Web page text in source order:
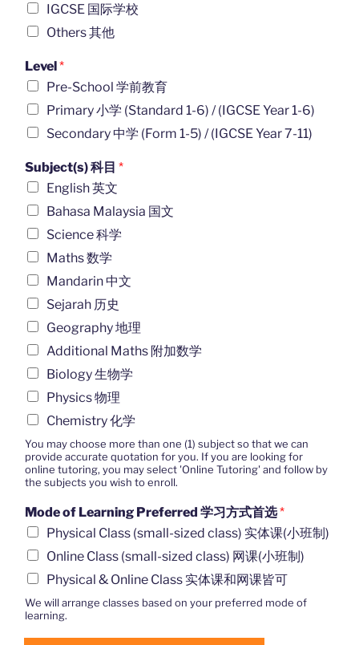
IGCSE 国际学校
Others 其他
Level*
Pre-School 学前教育
Primary 小学 (Standard 1-6) / (IGCSE Year 1-6)
Secondary 中学 (Form 1-5) / (IGCSE Year 7-11)
Subject(s) 科目 *
English 英文
Bahasa Malaysia 国文
Science 科学
Maths 数学
Mandarin 中文
Sejarah 历史
Geography 地理
Additional Maths 附加数学
Biology 生物学
Physics 物理
Chemistry 化学
You may choose more than one (1) subject so that we can
provide accurate quotation for you. If you are looking for
online tutoring, you may select 'Online Tutoring' and follow by
the subjects you wish to enroll.
Mode of Learning Preferred 学习方式首选*
Physical Class (small-sized class) 实体课(小班制)
Online Class (small-sized class) 网课(小班制)
Physical & Online Class 实体课和网课皆可
We will arrange classes based on your preferred mode of
learning.